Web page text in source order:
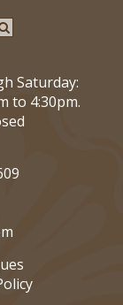
Saturday:
to 4:30pm.